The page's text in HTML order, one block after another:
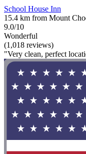
School House Inn
15.4 km from Mount
9.0/10
Wonderful
(1,018 reviews)
"Very clean, perfect